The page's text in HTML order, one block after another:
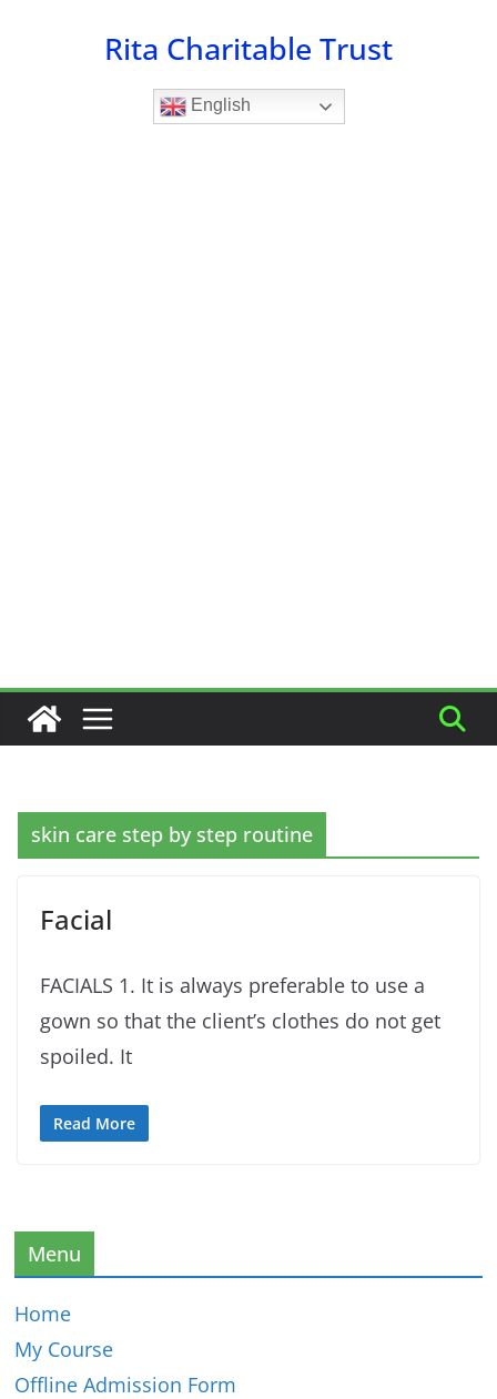
Rita Charitable Trust
English
skin care step by step routine
Facial
FACIALS 1. It is always preferable to use a
gown so that the client’s clothes do not get
spoiled. It
Read More
Menu
Home
My Course
Offline Admission Form